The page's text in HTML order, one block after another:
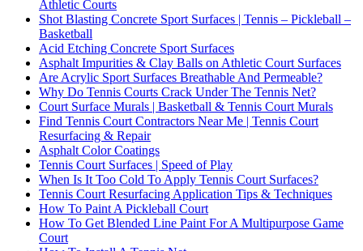
Athletic Courts
Shot Blasting Concrete Sport Surfaces | Tennis – Pickleball –
Basketball
Acid Etching Concrete Sport Surfaces
Asphalt Impurities & Clay Balls on Athletic Court Surfaces
Are Acrylic Sport Surfaces Breathable And Permeable?
Why Do Tennis Courts Crack Under The Tennis Net?
Court Surface Murals | Basketball & Tennis Court Murals
Find Tennis Court Contractors Near Me | Tennis Court
Resurfacing & Repair
Asphalt Color Coatings
Tennis Court Surfaces | Speed of Play
When Is It Too Cold To Apply Tennis Court Surfaces?
Tennis Court Resurfacing Application Tips & Techniques
How To Paint A Pickleball Court
How To Get Blended Line Paint For A Multipurpose Game
Court